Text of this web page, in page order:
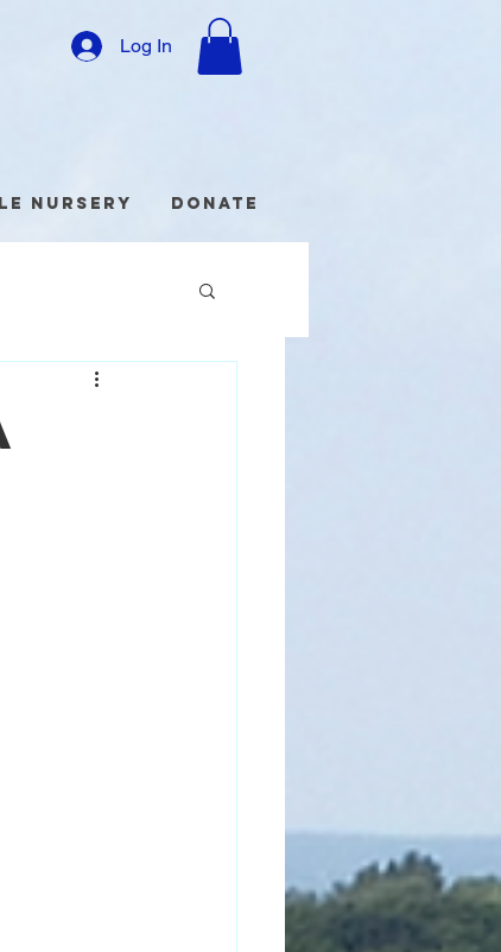
Log In
Nursery Donate